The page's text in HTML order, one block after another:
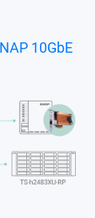
10GbE